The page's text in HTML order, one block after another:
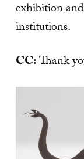
exhibition
institutions.
CC:Thank